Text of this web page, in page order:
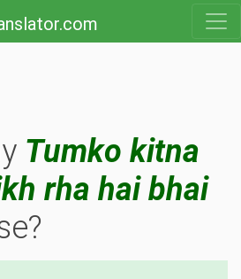
Tumko kitna
rha hai bhai